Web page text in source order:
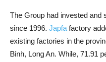
The Group had invested and
since 1996. Japfa factory
existing factories in the
Binh, Long An. While, 71.91